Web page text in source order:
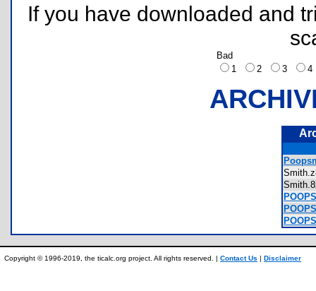
If you have downloaded and
Bad
1
2 3
Copyright © 1996-2019, the ticalc.org project. All rights reserved. | Contact Us | Disclaimer